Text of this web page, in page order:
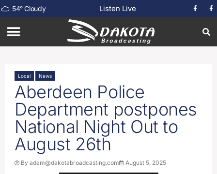
54°Cloudy Listen Live
Local News
Aberdeen Police
Department postpones
National Night Out to
August 26th
By adam@dakotabroadcasting.com August 5, 2025